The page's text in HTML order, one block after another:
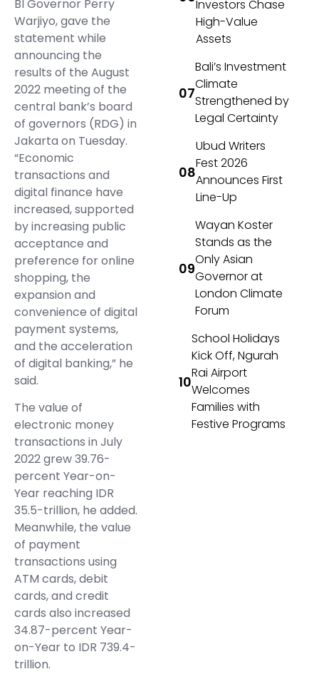
BI Governor Perry
Warjiyo, gave the
statement while
announcing the
results of the August
2022 meeting of the
central bank’s board
of governors (RDG) in
Jakarta on Tuesday.
“Economic
transactions and
digital finance have
increased, supported
by increasing public
acceptance and
preference for online
shopping, the
expansion and
convenience of digital
payment systems,
and the acceleration
of digital banking,” he
said.
The value of
electronic money
transactions in July
2022 grew 39.76-
percent Year-on-
Year reaching IDR
35.5-trillion, he added.
Meanwhile, the value
of payment
transactions using
ATM cards, debit
cards, and credit
cards also increased
34.87-percent Year-
on-Year to IDR 739.4-
trillion.
Investors Chase
High-Value
Assets
Bali’s Investment
Climate
Strengthened by
Legal Certainty
Ubud Writers
Fest 2026
Announces First
Line-Up
Wayan Koster
Stands as the
Only Asian
Governor at
London Climate
Forum
School Holidays
Kick Off, Ngurah
Rai Airport
Welcomes
Families with
Festive Programs